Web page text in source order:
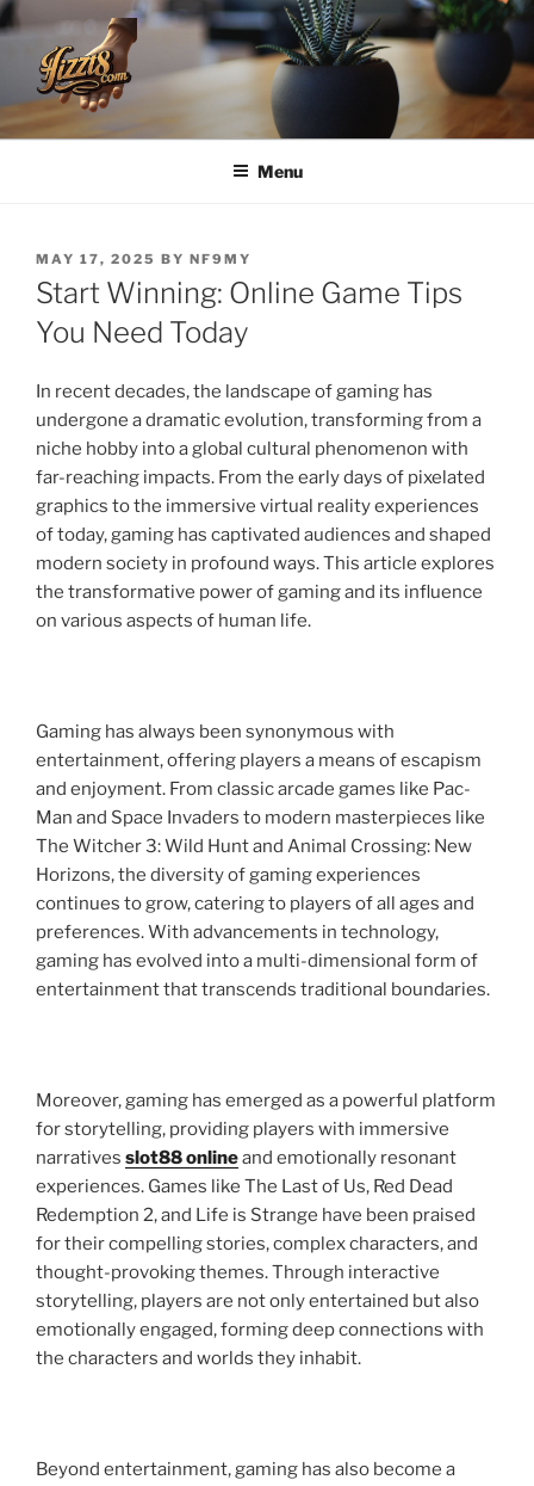
Skip
to
content
HZZT8
Menu
POSTED
ON
MAY 17, 2025 BY NF9MY
Start Winning: Online Game Tips
You Need Today
In recent decades, the landscape of gaming has
undergone a dramatic evolution, transforming from a
niche hobby into a global cultural phenomenon with
far-reaching impacts. From the early days of pixelated
graphics to the immersive virtual reality experiences
of today, gaming has captivated audiences and shaped
modern society in profound ways. This article explores
the transformative power of gaming and its influence
on various aspects of human life.
Gaming has always been synonymous with
entertainment, offering players a means of escapism
and enjoyment. From classic arcade games like Pac-
Man and Space Invaders to modern masterpieces like
The Witcher 3: Wild Hunt and Animal Crossing: New
Horizons, the diversity of gaming experiences
continues to grow, catering to players of all ages and
preferences. With advancements in technology,
gaming has evolved into a multi-dimensional form of
entertainment that transcends traditional boundaries.
Moreover, gaming has emerged as a powerful platform
for storytelling, providing players with immersive
narratives slot88 onlineand emotionally resonant
experiences. Games like The Last of Us, Red Dead
Redemption 2, and Life is Strange have been praised
for their compelling stories, complex characters, and
thought-provoking themes. Through interactive
storytelling, players are not only entertained but also
emotionally engaged, forming deep connections with
the characters and worlds they inhabit.
Beyond entertainment, gaming has also become a